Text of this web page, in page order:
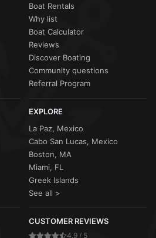
Boat Rentals
Why list
Boat Calculator
Reviews
Discover Boating
Community questions
Referral Program
EXPLORE
La Paz, Mexico
Cabo San Lucas, Mexico
Boston, MA
Miami, FL
Greek Islands
See all >
CUSTOMER REVIEWS
4.9 / 5